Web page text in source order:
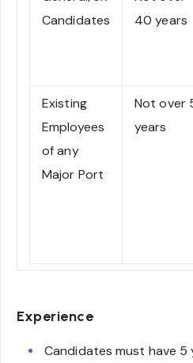
Candidates
40 years
Existing
Employees
of any
Major Port
Not over
years
Experience
Candidates must have 5